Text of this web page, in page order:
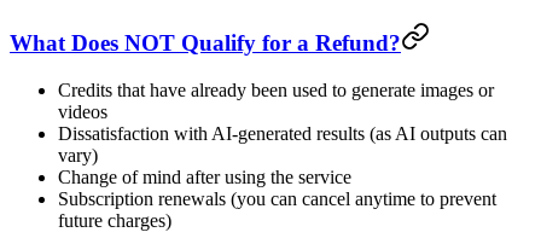
What Does NOT Qualify for a Refund?
Credits that have already been used to generate images or
videos
Dissatisfaction with AI-generated results (as AI outputs can
vary)
Change of mind after using the service
Subscription renewals (you can cancel anytime to prevent
future charges)